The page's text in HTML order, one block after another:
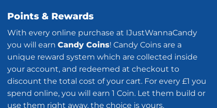
Points & Rewards
With every online purchase at IJustWannaCandy
you will earn Candy Coins! Candy Coins are a
unique reward system which are collected inside
your account, and redeemed at checkout to
discount the total cost of your cart. For every £1 you
spend online, you will earn 1 Coin. Let them build or
use them right away, the choice is yours.